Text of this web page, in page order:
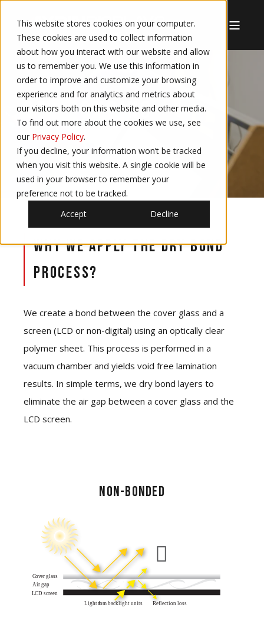
This website stores cookies on your computer.
These cookies are used to collect information
about how you interact with our website and allow
us to remember you. We use this information in
order to improve and customize your browsing
experience and for analytics and metrics about
our visitors both on this website and other media.
To find out more about the cookies we use, see
our Privacy Policy.
If you decline, your information won’t be tracked
when you visit this website. A single cookie will be
used in your browser to remember your
preference not to be tracked.
Accept
Decline
DRY BONDING
Why we apply the Dry Bond
Process?
We create a bond between the cover glass and a
screen (LCD or non-digital) using an optically clear
polymer sheet. This process is performed in a
vacuum chamber and yields void free lamination
results. In simple terms, we dry bond layers to
eliminate the air gap between a cover glass and the
LCD screen.
NON-BONDED